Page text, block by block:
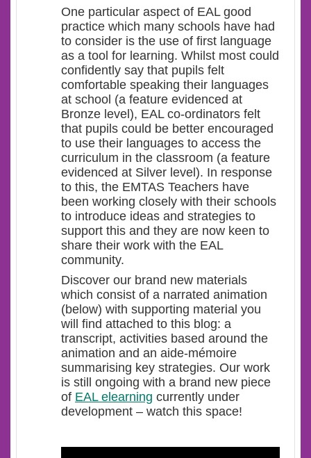
One particular aspect of EAL good
practice which many schools have had
to consider is the use of first language
as a tool for learning. Whilst most could
confidently say that pupils felt
comfortable speaking their languages
at school (a feature evidenced at
Bronze level), EAL co-ordinators felt
that pupils could be better encouraged
to use their languages to access the
curriculum in the classroom (a feature
evidenced at Silver level). In response
to this, the EMTAS Teachers have
been working closely with their schools
to introduce ideas and strategies to
support this and they are now keen to
share their work with the EAL
community.
Discover our brand new materials
which consist of a narrated animation
(below) with supporting material you
will find attached to this blog: a
transcript, activities based around the
animation and an aide-mémoire
summarising key strategies. Our work
is still ongoing with a brand new piece
of EAL elearning currently under
development – watch this space!